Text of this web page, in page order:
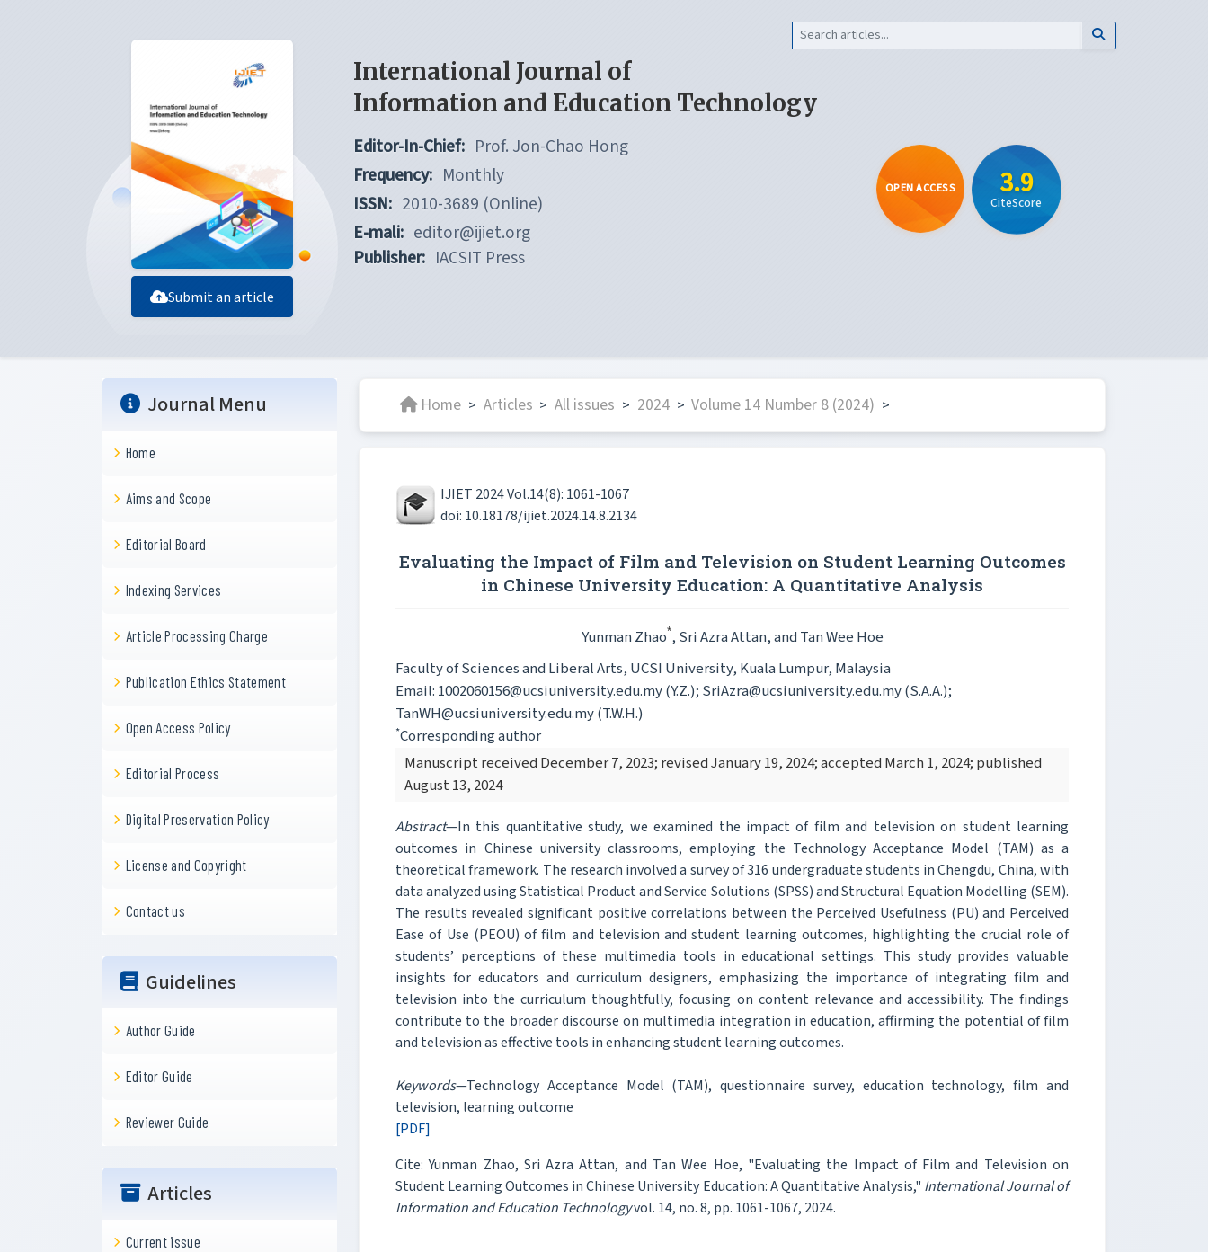
Submit an article
International Journal of
Information and Education Technology
Editor-In-Chief: Prof. Jon-Chao Hong
Frequency: Monthly
ISSN: 2010-3689 (Online)
E-mali: editor@ijiet.org
Publisher: IACSIT Press
OPEN ACCESS 3.9
CiteScore
Journal Menu
Home
Aims and Scope
Editorial Board
Indexing Services
Article Processing Charge
Publication Ethics Statement
Open Access Policy
Editorial Process
Digital Preservation Policy
License and Copyright
Contact us
Guidelines
Author Guide
Editor Guide
Reviewer Guide
Articles
Current issue
Home > Articles > All issues > 2024 > Volume 14 Number 8 (2024) >
IJIET 2024 Vol.14(8): 1061-1067
doi: 10.18178/ijiet.2024.14.8.2134
Evaluating the Impact of Film and Television on Student Learning Outcomes
in Chinese University Education: A Quantitative Analysis
Yunman Zhao*, Sri Azra Attan, and Tan Wee Hoe
Faculty of Sciences and Liberal Arts, UCSI University, Kuala Lumpur, Malaysia
Email: 1002060156@ucsiuniversity.edu.my (Y.Z.); SriAzra@ucsiuniversity.edu.my (S.A.A.);
TanWH@ucsiuniversity.edu.my (T.W.H.)
*Corresponding author
Manuscript received December 7, 2023; revised January 19, 2024; accepted March 1, 2024; published
August 13, 2024
Abstract—In this quantitative study, we examined the impact of film and television on student learning
outcomes in Chinese university classrooms, employing the Technology Acceptance Model (TAM) as a
theoretical framework. The research involved a survey of 316 undergraduate students in Chengdu, China, with
data analyzed using Statistical Product and Service Solutions (SPSS) and Structural Equation Modelling (SEM).
The results revealed significant positive correlations between the Perceived Usefulness (PU) and Perceived
Ease of Use (PEOU) of film and television and student learning outcomes, highlighting the crucial role of
students’ perceptions of these multimedia tools in educational settings. This study provides valuable
insights for educators and curriculum designers, emphasizing the importance of integrating film and
television into the curriculum thoughtfully, focusing on content relevance and accessibility. The findings
contribute to the broader discourse on multimedia integration in education, affirming the potential of film
and television as effective tools in enhancing student learning outcomes.
Keywords—Technology Acceptance Model (TAM), questionnaire survey, education technology, film and
television, learning outcome
[PDF]
Cite: Yunman Zhao, Sri Azra Attan, and Tan Wee Hoe, "Evaluating the Impact of Film and Television on
Student Learning Outcomes in Chinese University Education: A Quantitative Analysis," International Journal of
Information and Education Technologyvol. 14, no. 8, pp. 1061-1067, 2024.